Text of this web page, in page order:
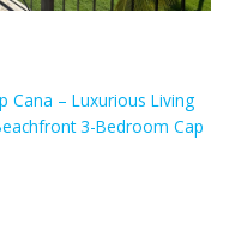
Cana – Luxurious Living
3-Bedroom Cap